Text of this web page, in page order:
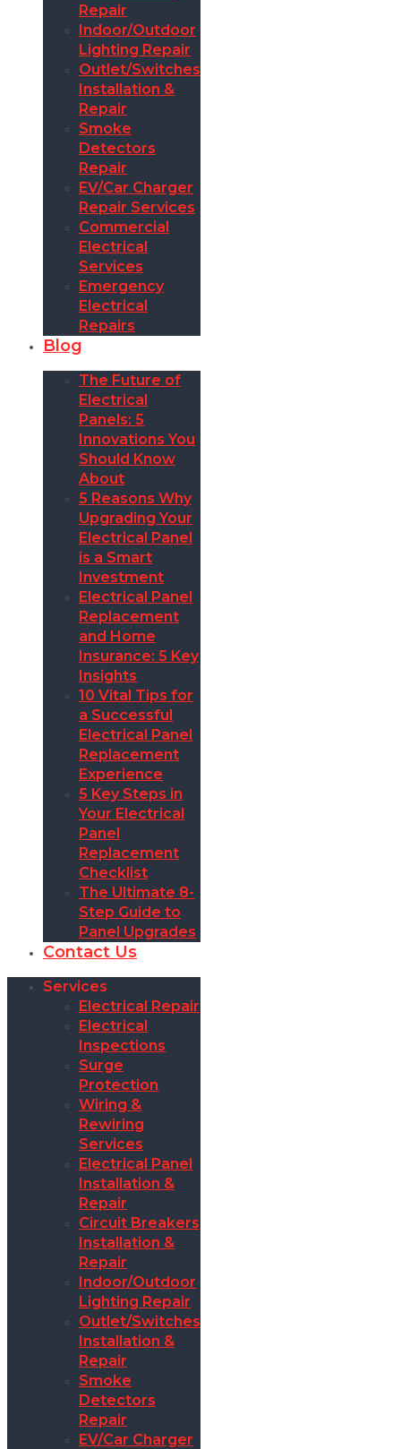
Repair
Indoor/Outdoor
Lighting Repair
Outlet/Switches
Installation &
Repair
Smoke
Detectors
Repair
EV/Car Charger
Repair Services
Commercial
Electrical
Services
Emergency
Electrical
Repairs
Blog
The Future of
Electrical
Panels: 5
Innovations You
Should Know
About
5 Reasons Why
Upgrading Your
Electrical Panel
is a Smart
Investment
Electrical Panel
Replacement
and Home
Insurance: 5 Key
Insights
10 Vital Tips for
a Successful
Electrical Panel
Replacement
Experience
5 Key Steps in
Your Electrical
Panel
Replacement
Checklist
The Ultimate 8-
Step Guide to
Panel Upgrades
Contact Us
Services
Electrical Repair
Electrical
Inspections
Surge
Protection
Wiring &
Rewiring
Services
Electrical Panel
Installation &
Repair
Circuit Breakers
Installation &
Repair
Indoor/Outdoor
Lighting Repair
Outlet/Switches
Installation &
Repair
Smoke
Detectors
Repair
EV/Car Charger